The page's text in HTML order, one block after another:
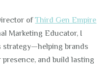
ofThird Gen Empire
Marketing Educator, I
strategy—helping brands
and build lasting